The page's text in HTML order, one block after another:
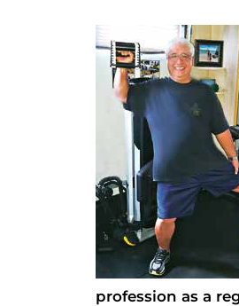
profession as a